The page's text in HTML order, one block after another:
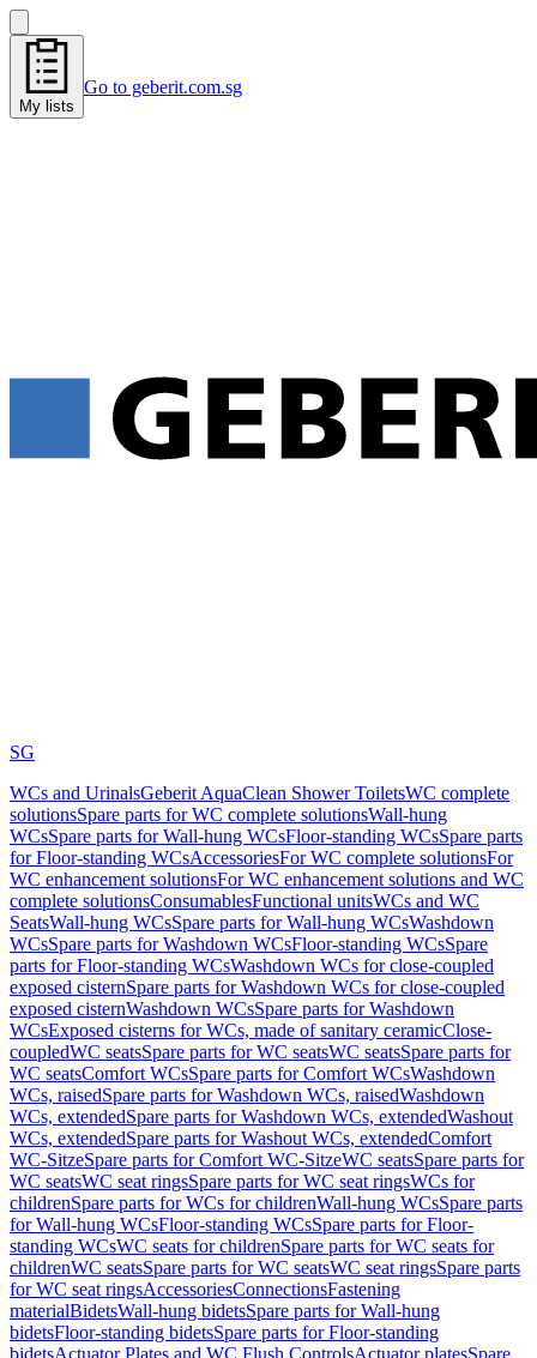
My lists
Go to geberit.com.sg
SG
WCs and UrinalsGeberit AquaClean Shower ToiletsWC complete
solutionsSpare parts for WC complete solutionsWall-hung
WCsSpare parts for Wall-hung WCsFloor-standing WCsSpare parts
for Floor-standing WCsAccessoriesFor WC complete solutionsFor
WC enhancement solutionsFor WC enhancement solutions and WC
complete solutionsConsumablesFunctional unitsWCs and WC
SeatsWall-hung WCsSpare parts for Wall-hung WCsWashdown
WCsSpare parts for Washdown WCsFloor-standing WCsSpare
parts for Floor-standing WCsWashdown WCs for close-coupled
exposed cisternSpare parts for Washdown WCs for close-coupled
exposed cisternWashdown WCsSpare parts for Washdown
WCsExposed cisterns for WCs, made of sanitary ceramicClose-
coupledWC seatsSpare parts for WC seatsWC seatsSpare parts for
WC seatsComfort WCsSpare parts for Comfort WCsWashdown
WCs, raisedSpare parts for Washdown WCs, raisedWashdown
WCs, extendedSpare parts for Washdown WCs, extendedWashout
WCs, extendedSpare parts for Washout WCs, extendedComfort
WC-SitzeSpare parts for Comfort WC-SitzeWC seatsSpare parts for
WC seatsWC seat ringsSpare parts for WC seat ringsWCs for
childrenSpare parts for WCs for childrenWall-hung WCsSpare parts
for Wall-hung WCsFloor-standing WCsSpare parts for Floor-
standing WCsWC seats for childrenSpare parts for WC seats for
childrenWC seatsSpare parts for WC seatsWC seat ringsSpare parts
for WC seat ringsAccessoriesConnectionsFastening
materialBidetsWall-hung bidetsSpare parts for Wall-hung
bidetsFloor-standing bidetsSpare parts for Floor-standing
bidetsActuator Plates and WC Flush ControlsActuator platesSpare